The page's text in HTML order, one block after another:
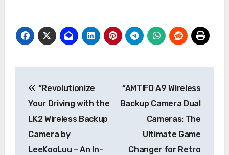
navigation
“Revolutionize
Your Driving with the
LK2 Wireless Backup
Camera by
LeeKooLuu – An In-
“AMTIFO A9 Wireless
Backup Camera Dual
Cameras: The
Ultimate Game
Changer for Retro